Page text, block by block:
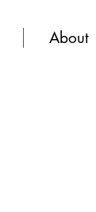
About